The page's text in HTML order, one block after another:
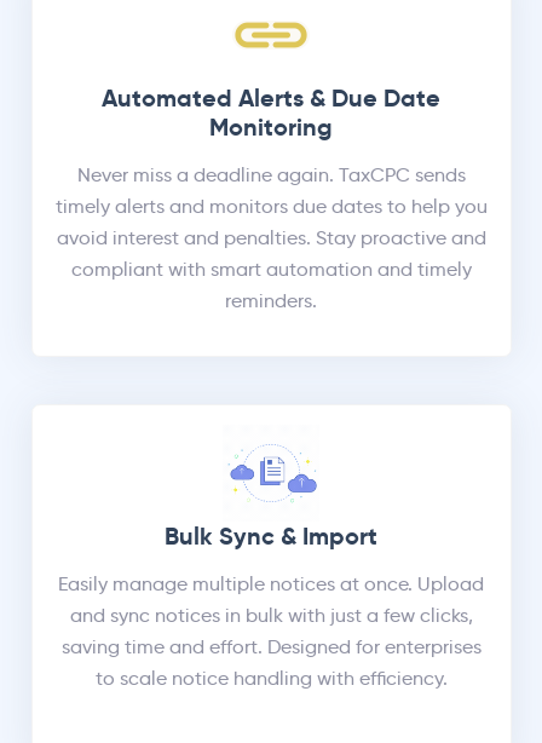
Automated Alerts & Due Date
Monitoring
Never miss a deadline again. TaxCPC sends
timely alerts and monitors due dates to help you
avoid interest and penalties. Stay proactive and
compliant with smart automation and timely
reminders.
Bulk Sync & Import
Easily manage multiple notices at once. Upload
and sync notices in bulk with just a few clicks,
saving time and effort. Designed for enterprises
to scale notice handling with efficiency.